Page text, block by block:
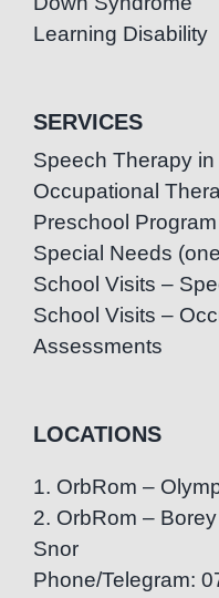
Learning Disability
SERVICES
Speech Therapy
Occupational
Preschool Program
Special Needs
School Visits –
School Visits –
Assessments
LOCATIONS
1. OrbRom –
2. OrbRom –
Snor
Phone/Telegram: